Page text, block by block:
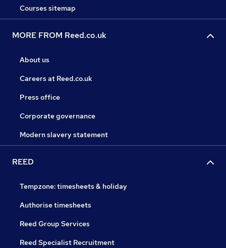
Courses sitemap
MORE FROM Reed.co.uk
About us
Careers at Reed.co.uk
Press office
Corporate governance
Modern slavery statement
REED
Tempzone: timesheets & holiday
Authorise timesheets
Reed Group Services
Reed Specialist Recruitment